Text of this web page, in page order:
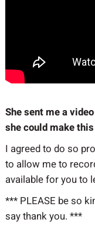
She sent me a
she could make
I agreed to do so
to allow me to
available for you to
*** PLEASE be so
say thank you. ***